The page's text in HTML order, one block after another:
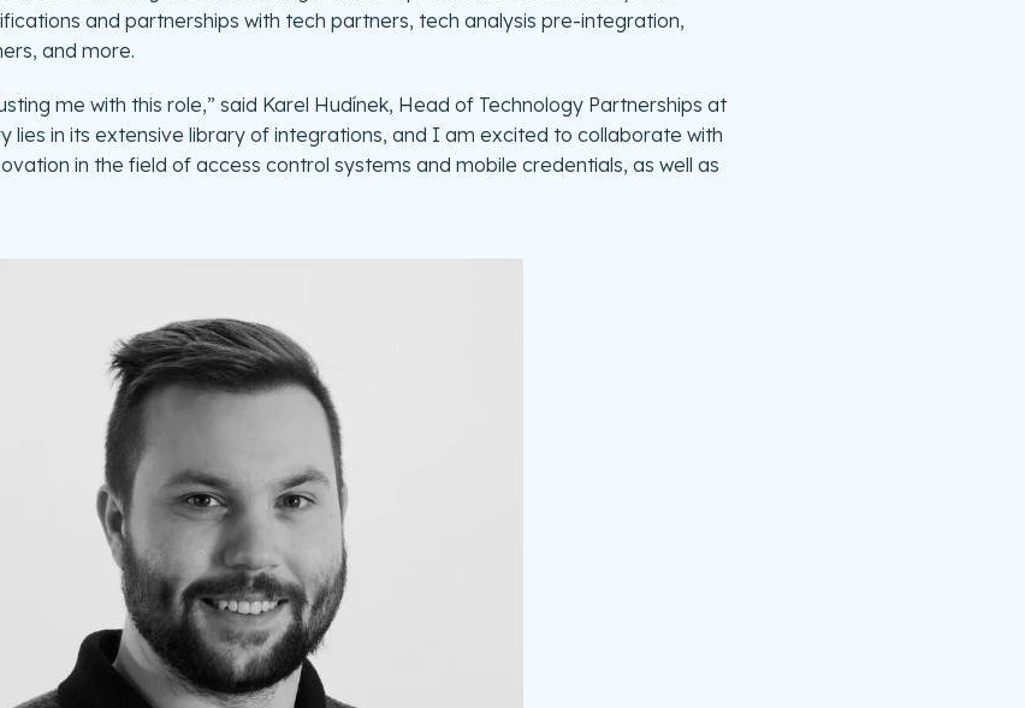
and partnerships with tech partners, tech analysis pre-integration,
and more.
me with this role,” said Karel Hudínek, Head of Technology Partnerships at
lies in its extensive library of integrations, and I am excited to collaborate with
in the field of access control systems and mobile credentials, as well as